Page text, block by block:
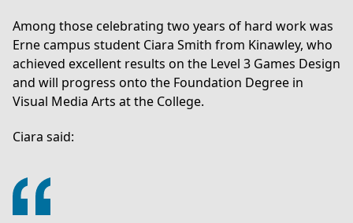
Among those celebrating two years of hard work was
Erne campus student Ciara Smith from Kinawley, who
achieved excellent results on the Level 3 Games Design
and will progress onto the Foundation Degree in
Visual Media Arts at the College.
Ciara said: